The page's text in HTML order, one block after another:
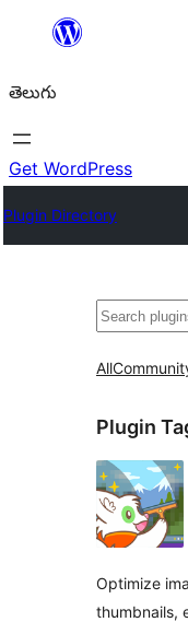
విషయానికి
తెలుగు
Get WordPress
Plugin Directory
వెతుకు
All
Plugin
Optimize
thumbnails,